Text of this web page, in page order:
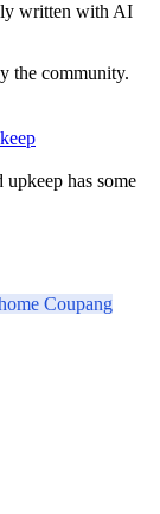
written with AI
the community.
has some
Coupang